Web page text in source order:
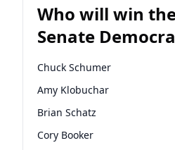
Who will win
Senate
election?
Chuck Schumer
Amy Klobuchar
Brian Schatz
Cory Booker